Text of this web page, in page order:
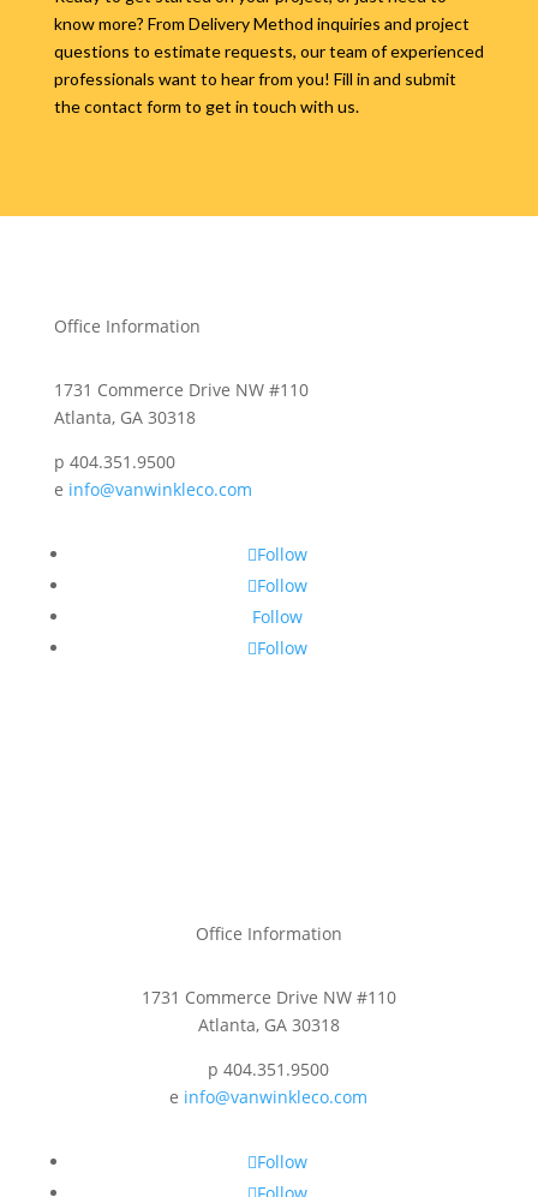
know more? From Delivery Method inquiries and project
questions to estimate requests, our team of experienced
professionals want to hear from you! Fill in and submit
the contact form to get in touch with us.
Office Information
1731 Commerce Drive NW #110
Atlanta, GA 30318
p 404.351.9500
e info@vanwinkleco.com
Follow
Follow
Follow
Follow
Office Information
1731 Commerce Drive NW #110
Atlanta, GA 30318
p 404.351.9500
e info@vanwinkleco.com
Follow